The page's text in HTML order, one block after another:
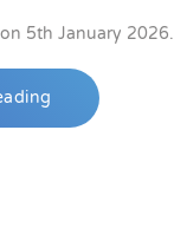
5th January 2026.